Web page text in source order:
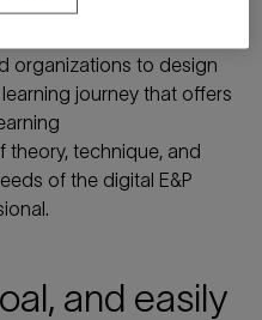
organizations to design
journey that offers
theory, technique, and
of the digital E&P
and easily